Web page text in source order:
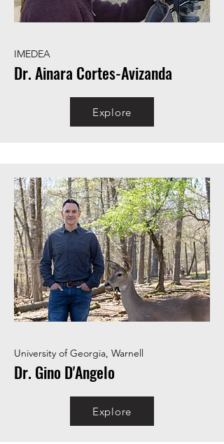
IMEDEA
Dr. Ainara Cortes-Avizanda
Explore
University of Georgia, Warnell
Dr. Gino D'Angelo
Explore